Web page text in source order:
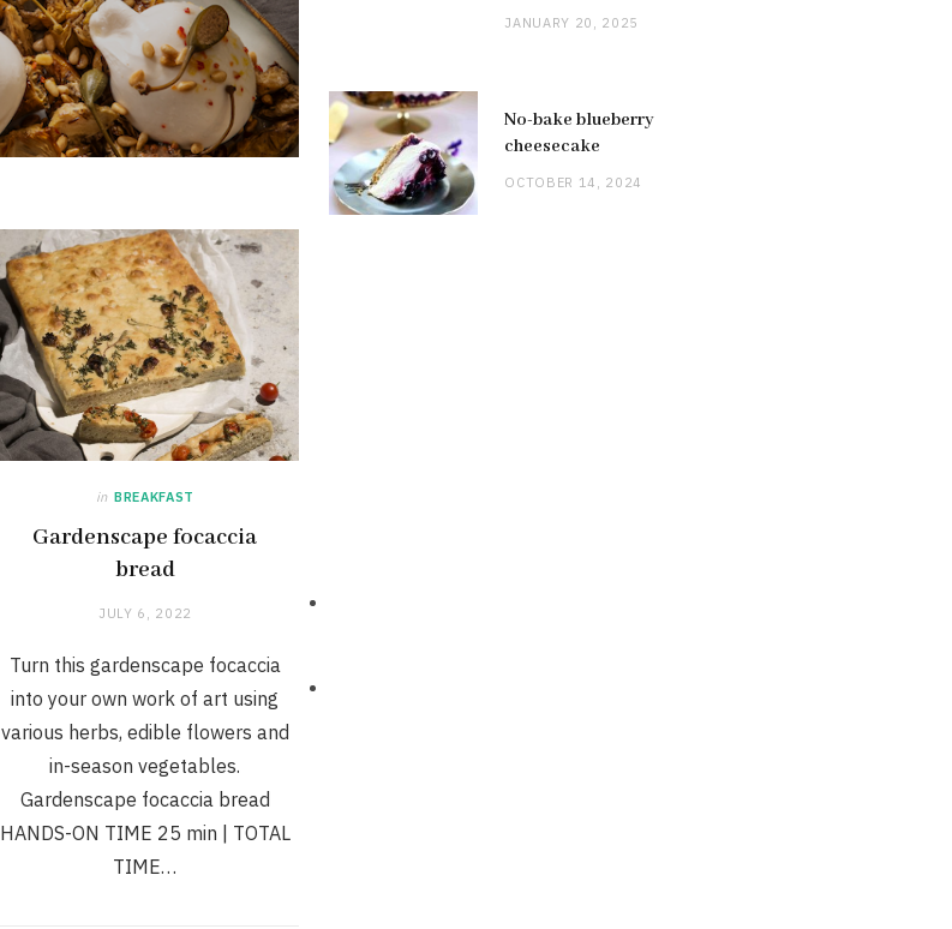
in BREAKFAST
Gardenscape focaccia
bread
JULY 6, 2022
Turn this gardenscape focaccia
into your own work of art using
various herbs, edible flowers and
in-season vegetables.
Gardenscape focaccia bread
HANDS-ON TIME 25 min | TOTAL
TIME…
JANUARY 20, 2025
No-bake blueberry
cheesecake
OCTOBER 14, 2024